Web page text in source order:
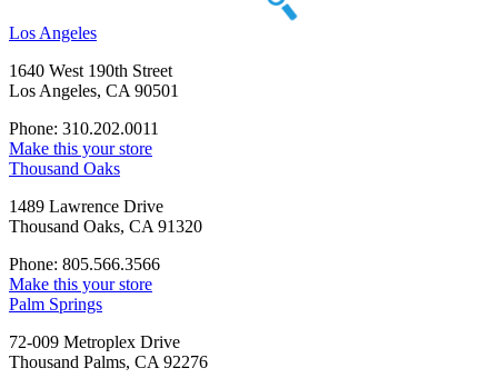
Los Angeles
1640 West 190th Street
Los Angeles, CA 90501
Phone: 310.202.0011
Make this your store
Thousand Oaks
1489 Lawrence Drive
Thousand Oaks, CA 91320
Phone: 805.566.3566
Make this your store
Palm Springs
72-009 Metroplex Drive
Thousand Palms, CA 92276